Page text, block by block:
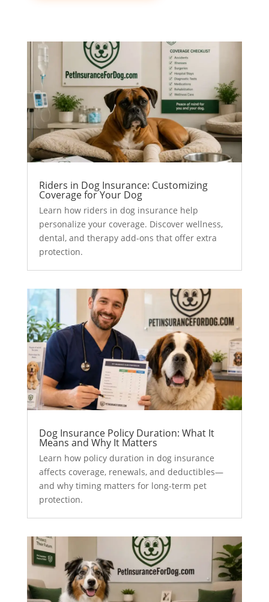
Riders in Dog Insurance: Customizing
Coverage for Your Dog
Learn how riders in dog insurance help
personalize your coverage. Discover wellness,
dental, and therapy add-ons that offer extra
protection.
Dog Insurance Policy Duration: What It
Means and Why It Matters
Learn how policy duration in dog insurance
affects coverage, renewals, and deductibles—
and why timing matters for long-term pet
protection.